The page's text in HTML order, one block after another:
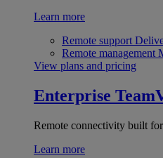
Learn more
Remote support
Remote management
View plans and pricing
Enterprise
Remote connectivity built
Learn more